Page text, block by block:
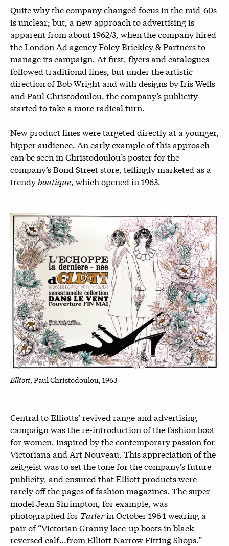
Quite why the company changed focus in the mid-60s
is unclear; but, a new approach to advertising is
apparent from about 1962/3, when the company hired
the London Ad agency Foley Brickley & Partners to
manage its campaign. At first, flyers and catalogues
followed traditional lines, but under the artistic
direction of Bob Wright and with designs by Iris Wells
and Paul Christodoulou, the company’s publicity
started to take a more radical turn.
New product lines were targeted directly at a younger,
hipper audience. An early example of this approach
can be seen in Christodoulou’s poster for the
company’s Bond Street store, tellingly marketed as a
trendyboutique, which opened in 1963.
Elliott, Paul Christodoulou, 1963
Central to Elliotts’ revived range and advertising
campaign was the re-introduction of the fashion boot
for women, inspired by the contemporary passion for
Victoriana and Art Nouveau. This appreciation of the
zeitgeist was to set the tone for the company’s future
publicity, and ensured that Elliott products were
rarely off the pages of fashion magazines. The super
model Jean Shrimpton, for example, was
photographed for Tatlerin October 1964 wearing a
pair of “Victorian Granny lace-up boots in black
reversed calf…from Elliott Narrow Fitting Shops.”